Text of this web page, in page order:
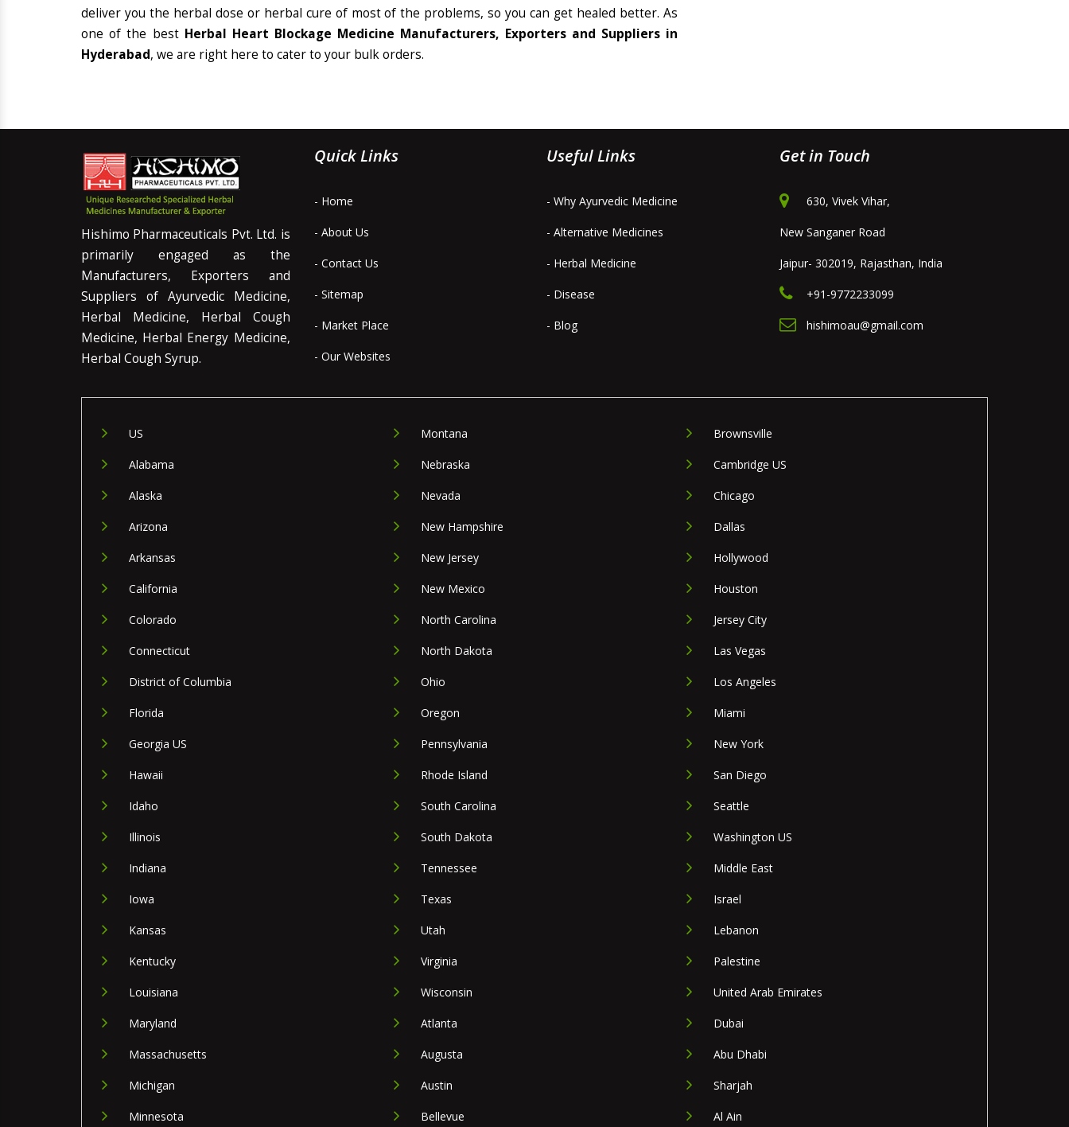
deliver you the herbal dose or herbal cure of most of the problems, so you can get healed better. As
one of the best Herbal Heart Blockage Medicine Manufacturers, Exporters and Suppliers in
Hyderabad, we are right here to cater to your bulk orders.
Hishimo Pharmaceuticals Pvt. Ltd. is
primarily engaged as the
Manufacturers, Exporters and
Suppliers of Ayurvedic Medicine,
Herbal Medicine, Herbal Cough
Medicine, Herbal Energy Medicine,
Herbal Cough Syrup.
Quick Links
- Home
- About Us
- Contact Us
- Sitemap
- Market Place
- Our Websites
Useful Links
- Why Ayurvedic Medicine
- Alternative Medicines
- Herbal Medicine
- Disease
- Blog
Get in Touch
630, Vivek Vihar,
New Sanganer Road
Jaipur- 302019, Rajasthan, India
+91-9772233099
hishimoau@gmail.com
US
Alabama
Alaska
Arizona
Arkansas
California
Colorado
Connecticut
District of Columbia
Florida
Georgia US
Hawaii
Idaho
Illinois
Indiana
Iowa
Kansas
Kentucky
Louisiana
Maryland
Massachusetts
Michigan
Minnesota
Montana
Nebraska
Nevada
New Hampshire
New Jersey
New Mexico
North Carolina
North Dakota
Ohio
Oregon
Pennsylvania
Rhode Island
South Carolina
South Dakota
Tennessee
Texas
Utah
Virginia
Wisconsin
Atlanta
Augusta
Austin
Bellevue
Brownsville
Cambridge US
Chicago
Dallas
Hollywood
Houston
Jersey City
Las Vegas
Los Angeles
Miami
New York
San Diego
Seattle
Washington US
Middle East
Israel
Lebanon
Palestine
United Arab Emirates
Dubai
Abu Dhabi
Sharjah
Al Ain